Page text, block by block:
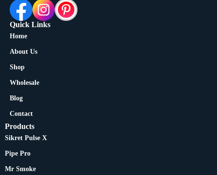
Quick Links
Home
About Us
Shop
Wholesale
Blog
Contact
Products
Sikret Pulse X
Pipe Pro
Mr Smoke